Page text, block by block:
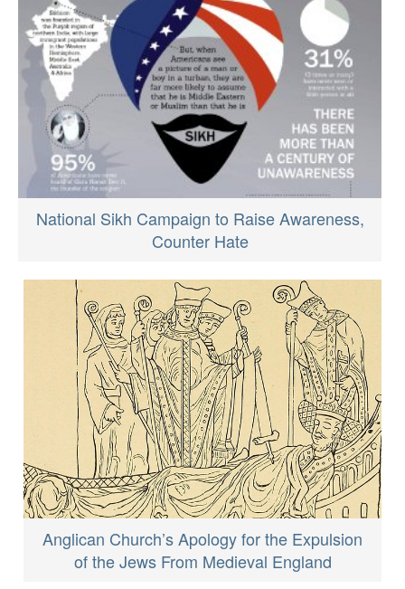
National Sikh Campaign to Raise Awareness,
Counter Hate
Anglican Church’s Apology for the Expulsion
of the Jews From Medieval England